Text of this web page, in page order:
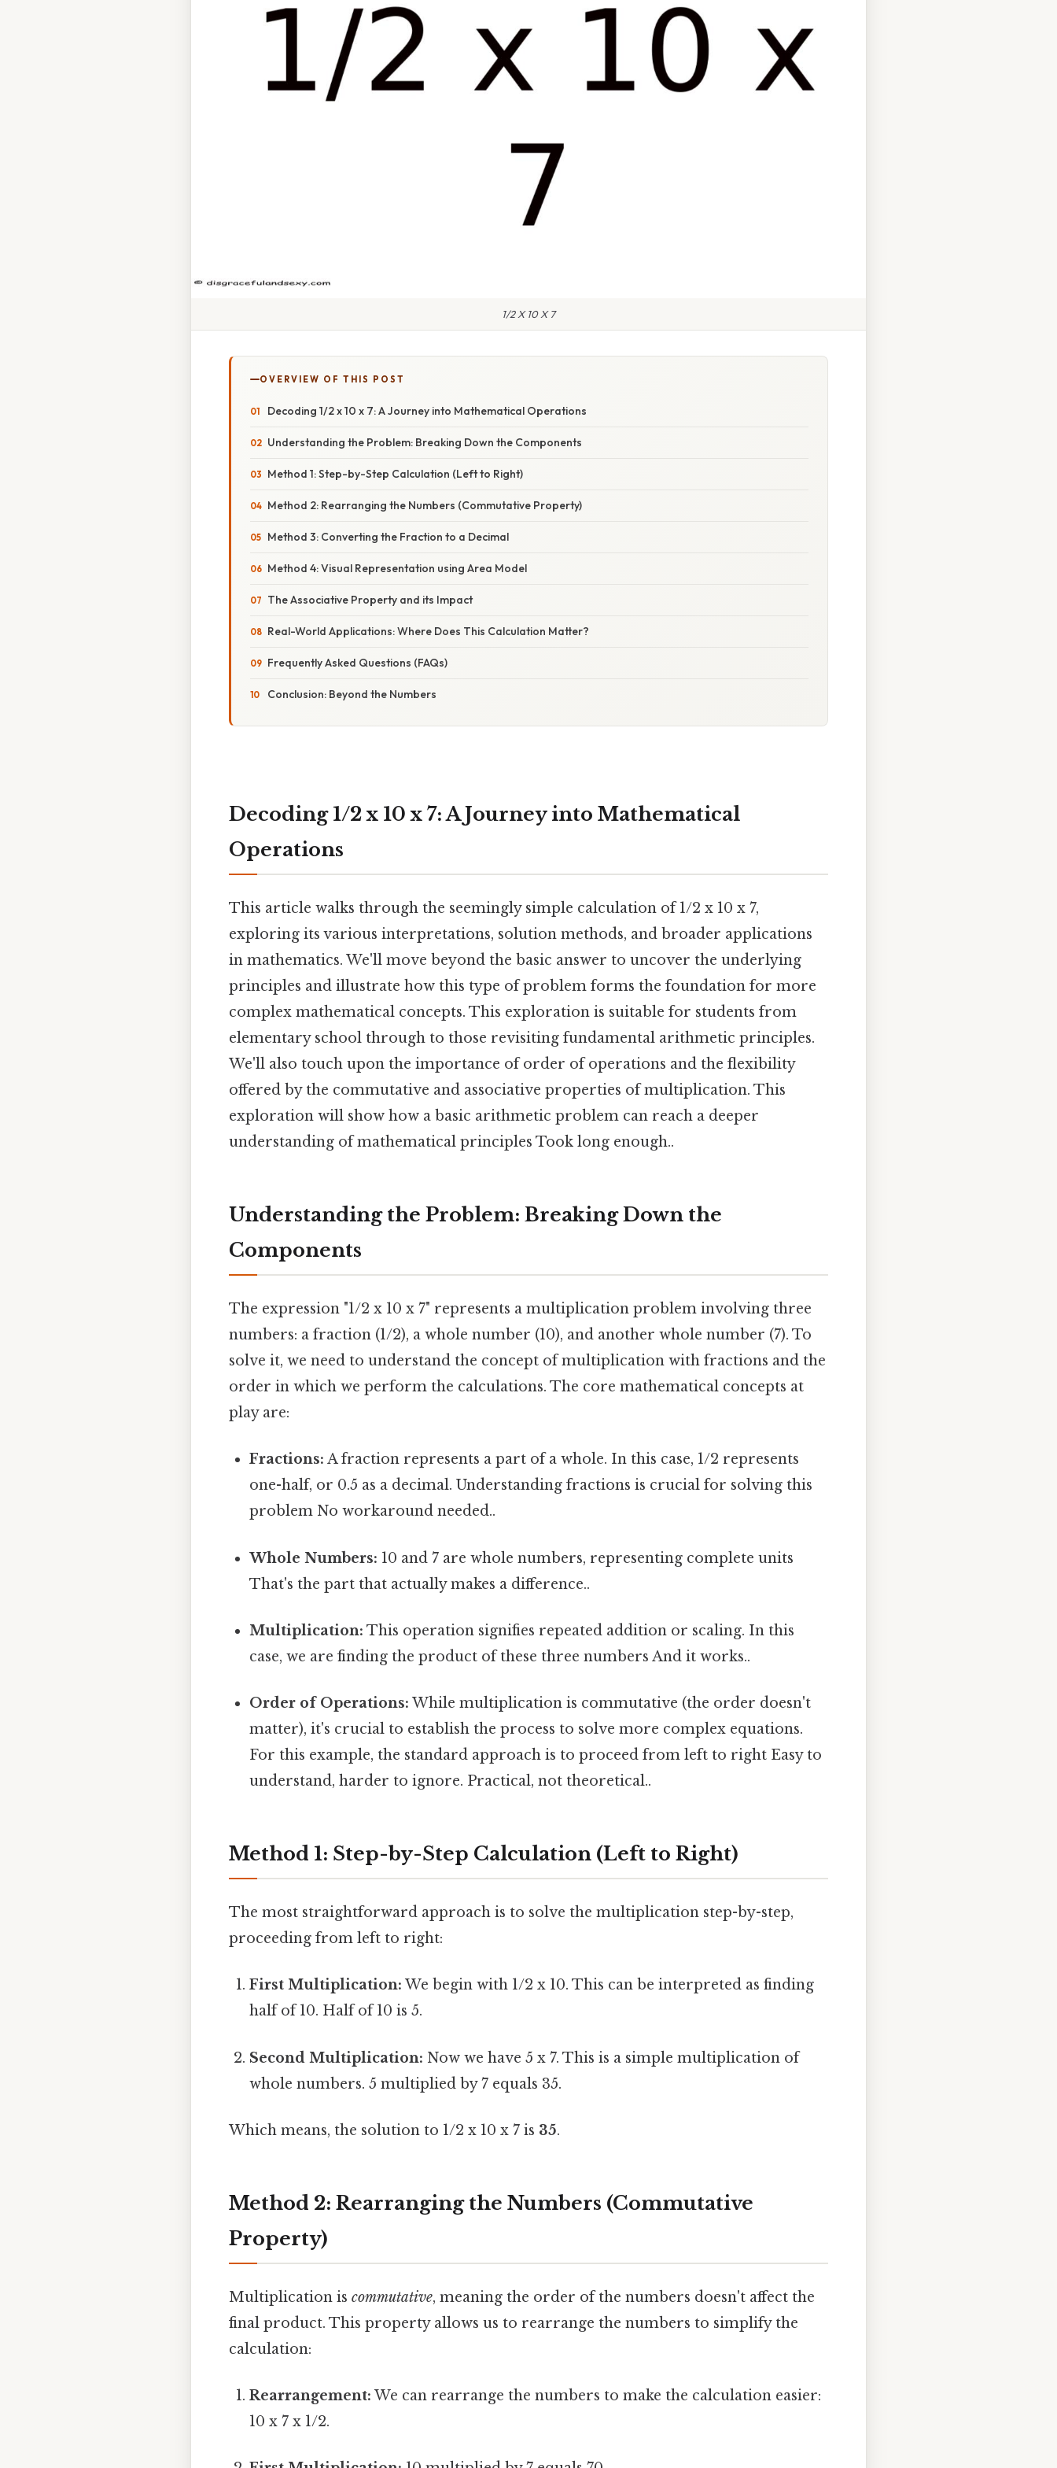
1/2 X 10 X 7
OVERVIEW OF THIS POST
Decoding 1/2 x 10 x 7: A Journey into Mathematical Operations
Understanding the Problem: Breaking Down the Components
Method 1: Step-by-Step Calculation (Left to Right)
Method 2: Rearranging the Numbers (Commutative Property)
Method 3: Converting the Fraction to a Decimal
Method 4: Visual Representation using Area Model
The Associative Property and its Impact
Real-World Applications: Where Does This Calculation Matter?
Frequently Asked Questions (FAQs)
Conclusion: Beyond the Numbers
Decoding 1/2 x 10 x 7: A Journey into Mathematical
Operations
This article walks through the seemingly simple calculation of 1/2 x 10 x 7,
exploring its various interpretations, solution methods, and broader applications
in mathematics. We'll move beyond the basic answer to uncover the underlying
principles and illustrate how this type of problem forms the foundation for more
complex mathematical concepts. This exploration is suitable for students from
elementary school through to those revisiting fundamental arithmetic principles.
We'll also touch upon the importance of order of operations and the flexibility
offered by the commutative and associative properties of multiplication. This
exploration will show how a basic arithmetic problem can reach a deeper
understanding of mathematical principles Took long enough..
Understanding the Problem: Breaking Down the
Components
The expression "1/2 x 10 x 7" represents a multiplication problem involving three
numbers: a fraction (1/2), a whole number (10), and another whole number (7). To
solve it, we need to understand the concept of multiplication with fractions and the
order in which we perform the calculations. The core mathematical concepts at
play are:
Fractions: A fraction represents a part of a whole. In this case, 1/2 represents
one-half, or 0.5 as a decimal. Understanding fractions is crucial for solving this
problem No workaround needed..
Whole Numbers: 10 and 7 are whole numbers, representing complete units
That's the part that actually makes a difference..
Multiplication: This operation signifies repeated addition or scaling. In this
case, we are finding the product of these three numbers And it works..
Order of Operations: While multiplication is commutative (the order doesn't
matter), it's crucial to establish the process to solve more complex equations.
For this example, the standard approach is to proceed from left to right Easy to
understand, harder to ignore. Practical, not theoretical..
Method 1: Step-by-Step Calculation (Left to Right)
The most straightforward approach is to solve the multiplication step-by-step,
proceeding from left to right:
First Multiplication: We begin with 1/2 x 10. This can be interpreted as finding
half of 10. Half of 10 is 5.
Second Multiplication: Now we have 5 x 7. This is a simple multiplication of
whole numbers. 5 multiplied by 7 equals 35.
Which means, the solution to 1/2 x 10 x 7 is 35.
Method 2: Rearranging the Numbers (Commutative
Property)
Multiplication is commutative, meaning the order of the numbers doesn't affect the
final product. This property allows us to rearrange the numbers to simplify the
calculation:
Rearrangement: We can rearrange the numbers to make the calculation easier:
10 x 7 x 1/2.